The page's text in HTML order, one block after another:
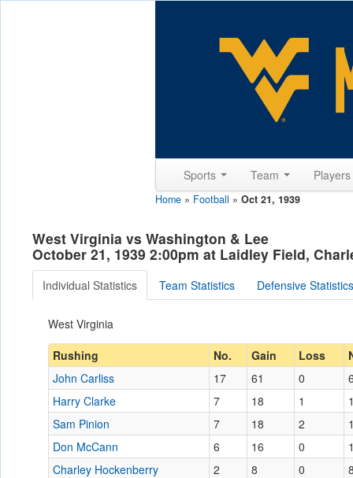
Sports Team Players
Home » Football » Oct 21, 1939
West Virginia vs Washington & Lee
October 21, 1939 2:00pm at Laidley Field,
Individual Statistics Team Statistics Defensive Statistics
West Virginia
Rushing
No. Gain Loss
John Carliss 17 61 0
Harry Clarke
7 18 1
Sam Pinion
7 18 2
Don McCann
6 16 0
Charley Hockenberry
2 8 0